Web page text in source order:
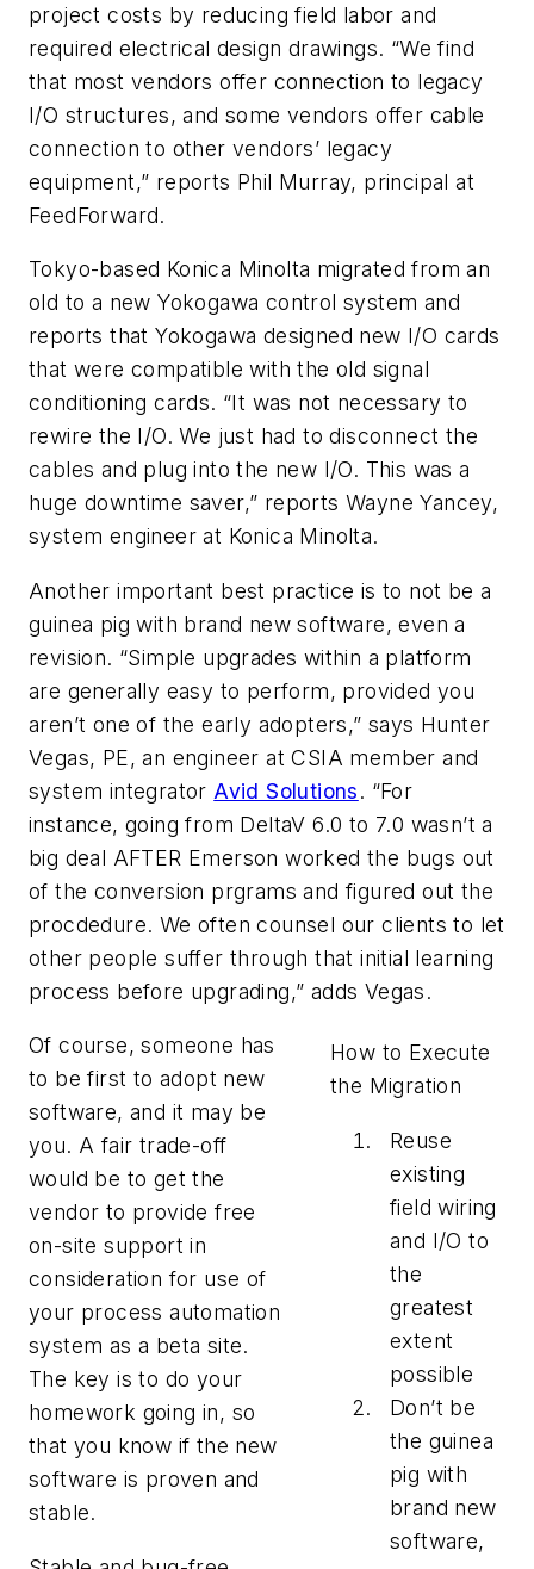
project costs by reducing field labor and
required electrical design drawings. “We find
that most vendors offer connection to legacy
I/O structures, and some vendors offer cable
connection to other vendors’ legacy
equipment,” reports Phil Murray, principal at
FeedForward.
Tokyo-based Konica Minolta migrated from an
old to a new Yokogawa control system and
reports that Yokogawa designed new I/O cards
that were compatible with the old signal
conditioning cards. “It was not necessary to
rewire the I/O. We just had to disconnect the
cables and plug into the new I/O. This was a
huge downtime saver,” reports Wayne Yancey,
system engineer at Konica Minolta.
Another important best practice is to not be a
guinea pig with brand new software, even a
revision. “Simple upgrades within a platform
are generally easy to perform, provided you
aren’t one of the early adopters,” says Hunter
Vegas, PE, an engineer at CSIA member and
system integrator Avid Solutions. “For
instance, going from DeltaV 6.0 to 7.0 wasn’t a
big deal AFTER Emerson worked the bugs out
of the conversion prgrams and figured out the
procdedure. We often counsel our clients to let
other people suffer through that initial learning
process before upgrading,” adds Vegas.
How to Execute
the Migration
Reuse
existing
field wiring
and I/O to
the
greatest
extent
possible
Don’t be
the guinea
pig with
brand new
software,
Of course, someone has
to be first to adopt new
software, and it may be
you. A fair trade-off
would be to get the
vendor to provide free
on-site support in
consideration for use of
your process automation
system as a beta site.
The key is to do your
homework going in, so
that you know if the new
software is proven and
stable.